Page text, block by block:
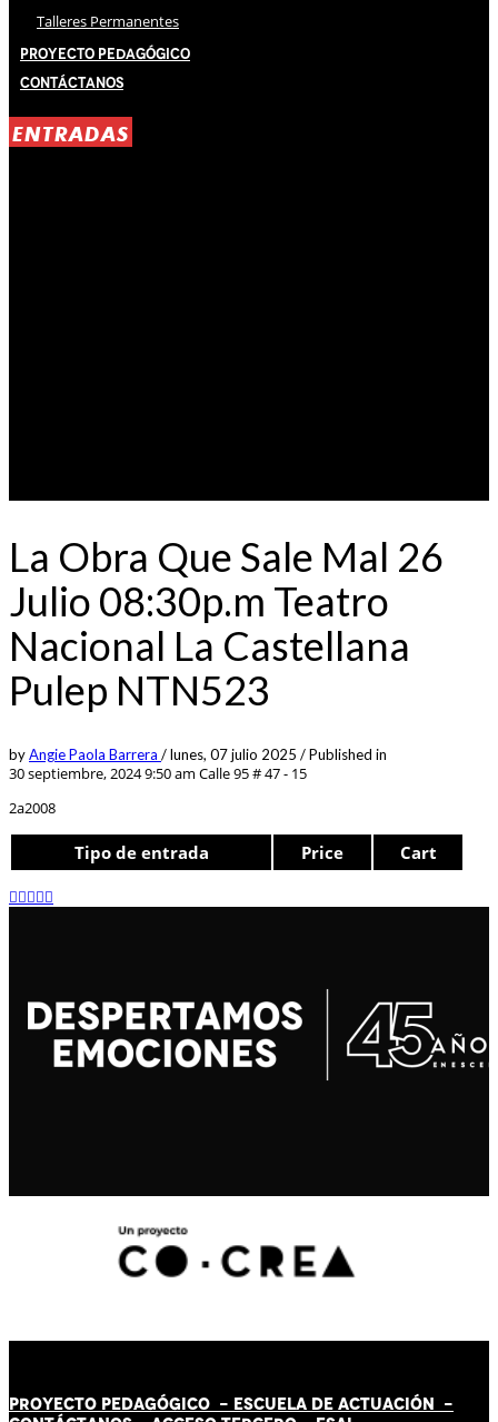
Talleres Permanentes
Proyecto Pedagógico
Contáctanos
ENTRADAS
La Obra Que Sale Mal 26
Julio 08:30p.m Teatro
Nacional La Castellana
Pulep NTN523
byAngie Paola Barrera /lunes, 07 julio 2025 /Published in
30 septiembre, 2024 9:50 am Calle 95 # 47 - 15
2a2008
Tipo de entrada Price Cart
PROYECTO PEDAGÓGICO - ESCUELA DE ACTUACIÓN -